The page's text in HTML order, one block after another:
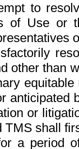
to
of Use or
other than
anticipated
or
TMS shall
a period